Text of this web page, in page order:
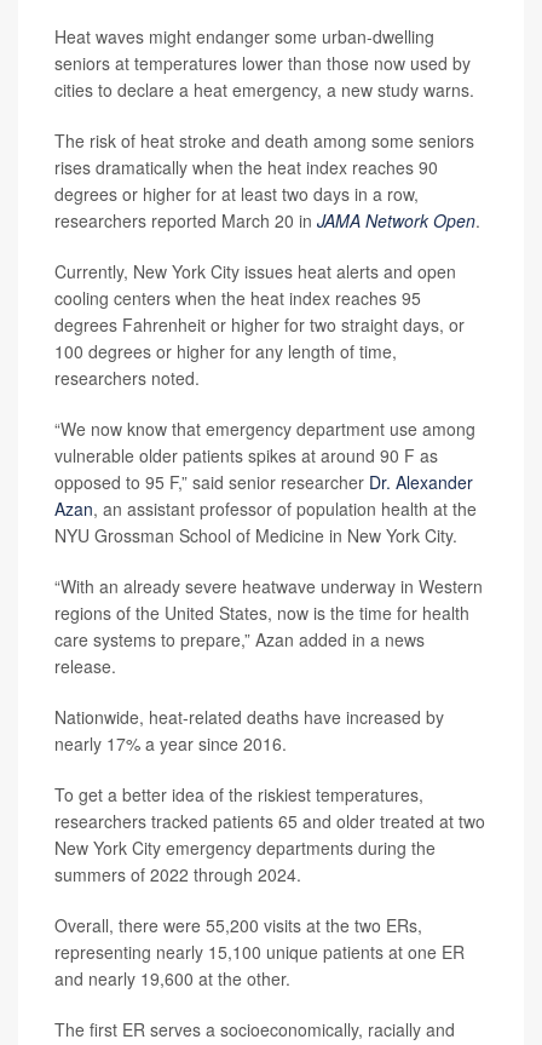
Heat waves might endanger some urban-dwelling
seniors at temperatures lower than those now used by
cities to declare a heat emergency, a new study warns.
The risk of heat stroke and death among some seniors
rises dramatically when the heat index reaches 90
degrees or higher for at least two days in a row,
researchers reported March 20 in JAMA Network Open.
Currently, New York City issues heat alerts and open
cooling centers when the heat index reaches 95
degrees Fahrenheit or higher for two straight days, or
100 degrees or higher for any length of time,
researchers noted.
“We now know that emergency department use among
vulnerable older patients spikes at around 90 F as
opposed to 95 F,” said senior researcher Dr. Alexander
Azan, an assistant professor of population health at the
NYU Grossman School of Medicine in New York City.
“With an already severe heatwave underway in Western
regions of the United States, now is the time for health
care systems to prepare,” Azan added in a news
release.
Nationwide, heat-related deaths have increased by
nearly 17% a year since 2016.
To get a better idea of the riskiest temperatures,
researchers tracked patients 65 and older treated at two
New York City emergency departments during the
summers of 2022 through 2024.
Overall, there were 55,200 visits at the two ERs,
representing nearly 15,100 unique patients at one ER
and nearly 19,600 at the other.
The first ER serves a socioeconomically, racially and